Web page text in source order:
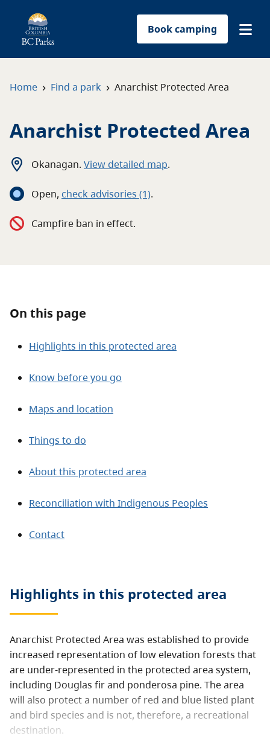
Book camping
Contact
Home › Find a park › Anarchist Protected Area
Anarchist Protected Area
Okanagan. View detailed map.
Open, check advisories (1).
Campfire ban in effect.
On this page
Highlights in this protected area
Know before you go
Maps and location
Things to do
About this protected area
Reconciliation with Indigenous Peoples
Contact
Highlights in this protected area
Anarchist Protected Area was established to provide
increased representation of low elevation forests that
are under-represented in the protected area system,
including Douglas fir and ponderosa pine. The area
will also protect a number of red and blue listed plant
and bird species and is not, therefore, a recreational
destination.